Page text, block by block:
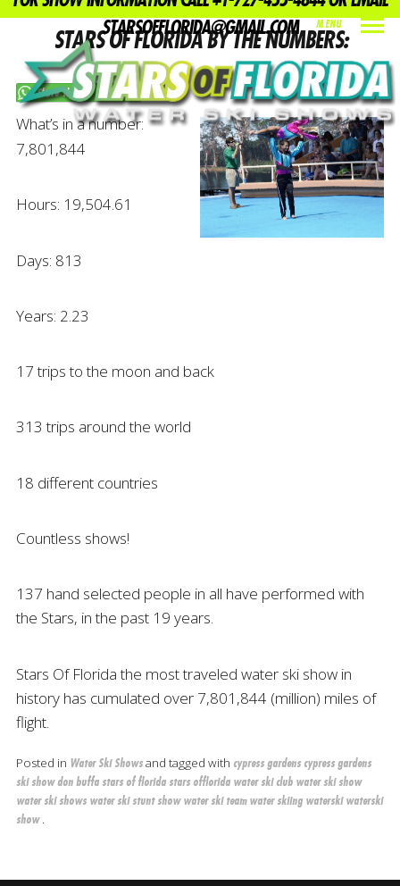
MENU
INDEX PREV NEXT SHARE
STARSOFFLORIDA@GMAIL.COM
STARS OF FLORIDA BY THE NUMBERS:
Share this on WhatsApp
What’s in a number:
7,801,844
Hours: 19,504.61
Days: 813
Years: 2.23
17 trips to the moon and back
313 trips around the world
18 different countries
Countless shows!
137 hand selected people in all have performed with
the Stars, in the past 19 years.
Stars Of Florida the most traveled water ski show in
history has cumulated over 7,801,844 (million) miles of
flight.
Posted in Water Ski Showsand tagged with cypress gardens cypress gardens
ski show don buffa stars of florida stars offlorida water ski club water ski show
water ski shows water ski stunt show water ski team water skiing waterski waterski
show .